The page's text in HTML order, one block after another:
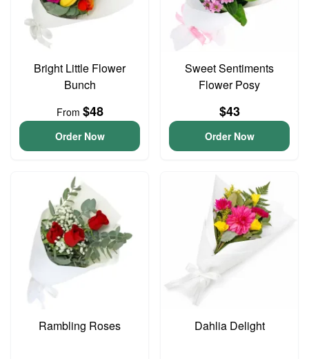
Bright Little Flower
Bunch
From $48
Order Now
Sweet Sentiments
Flower Posy
$43
Order Now
Rambling Roses Dahlia Delight